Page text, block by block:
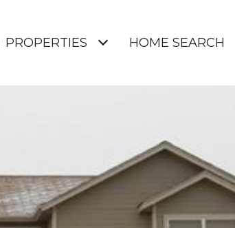
PROPERTIES HOME SEARCH